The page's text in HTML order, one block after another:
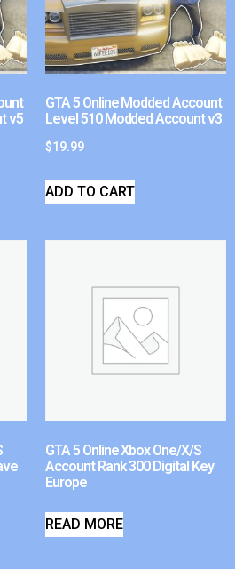
v5
GTA 5 Online Modded Account
Level 510 Modded Account v3
$19.99
ADD TO CART
GTA 5 Online Xbox One/X/S
Account Rank 300 Digital Key
Europe
READ MORE